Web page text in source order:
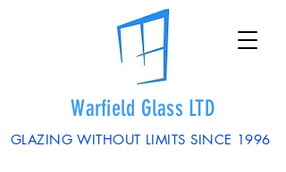
Warfield Glass LTD
GLAZING WITHOUT LIMITS SINCE 1996